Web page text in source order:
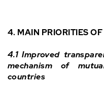
4. MAIN PRIORITIES
4.1 Improved
mechanism of
countries